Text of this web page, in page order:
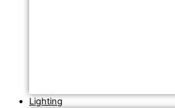
Lighting